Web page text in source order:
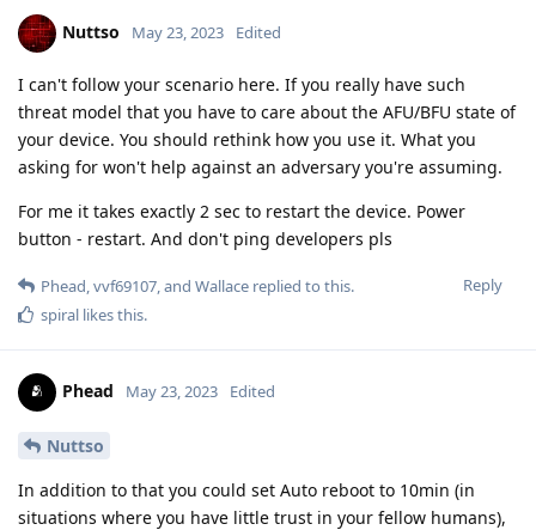
Nuttso May 23, 2023 Edited
I can't follow your scenario here. If you really have such
threat model that you have to care about the AFU/BFU state of
your device. You should rethink how you use it. What you
asking for won't help against an adversary you're assuming.
For me it takes exactly 2 sec to restart the device. Power
button - restart. And don't ping developers pls
Reply
Phead,vvf69107, and Wallace replied to this.
spiral likes this.
Phead May 23, 2023 Edited
Nuttso
In addition to that you could set Auto reboot to 10min (in
situations where you have little trust in your fellow humans),